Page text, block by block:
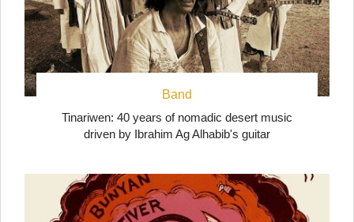
Band
Tinariwen: 40 years of nomadic desert music
driven by Ibrahim Ag Alhabib's guitar